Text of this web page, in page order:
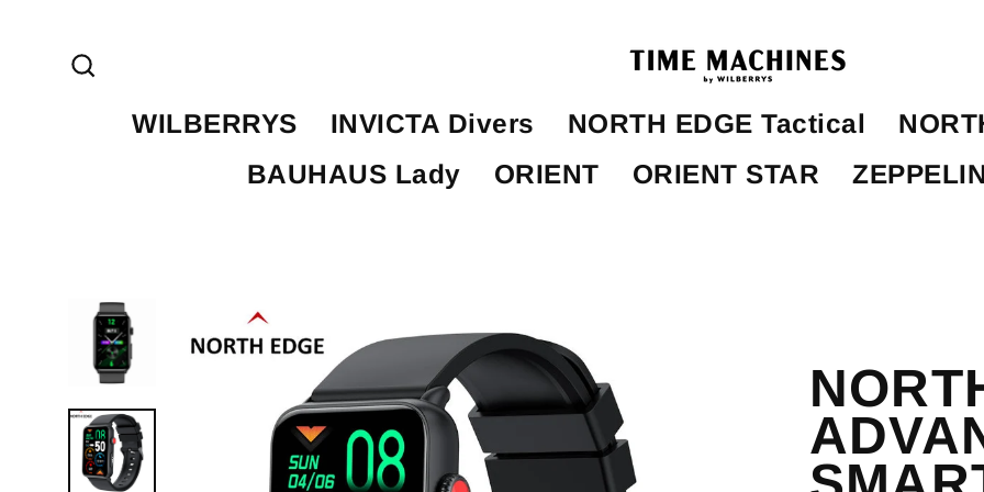
content
WILBERRYS
INVICTA Divers NORTH EDGE Tactical
BAUHAUS Lady
ORIENT ORIENT STAR ZEPPELIN